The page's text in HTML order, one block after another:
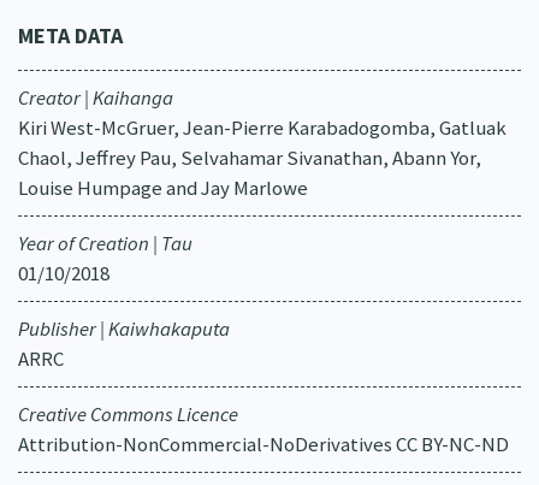
META DATA
Creator | Kaihanga
Kiri West-McGruer, Jean-Pierre Karabadogomba, Gatluak
Chaol, Jeffrey Pau, Selvahamar Sivanathan, Abann Yor,
Louise Humpage and Jay Marlowe
Year of Creation | Tau
01/10/2018
Publisher | Kaiwhakaputa
ARRC
Creative Commons Licence
Attribution-NonCommercial-NoDerivatives CC BY-NC-ND